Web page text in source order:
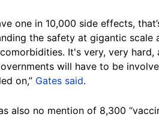
one in 10,000 side effects,
the safety at gigantic scale
It's very, very
will have to be
on,” Gates said.
also no mention of 8,300